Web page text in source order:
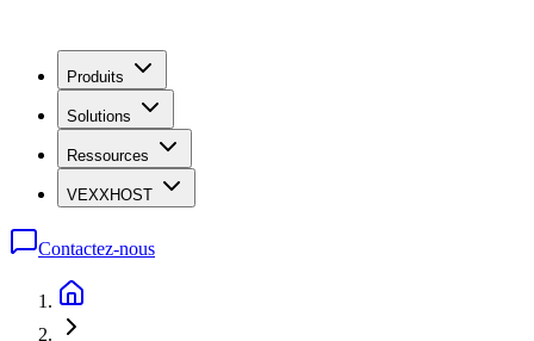
Produits
Solutions
Ressources
VEXXHOST
Contactez-nous